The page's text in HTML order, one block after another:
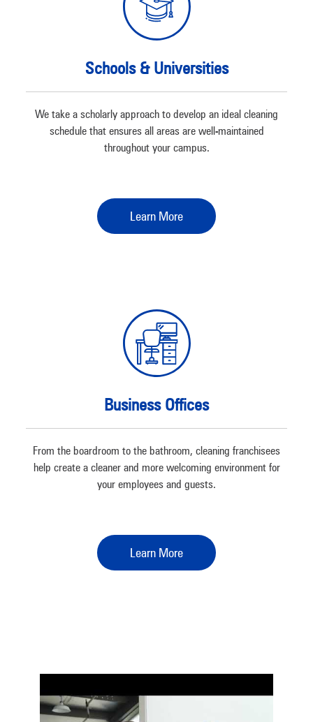
Schools & Universities
We take a scholarly approach to develop an ideal cleaning
schedule that ensures all areas are well-maintained
throughout your campus.
Learn More
Business Offices
From the boardroom to the bathroom, cleaning franchisees
help create a cleaner and more welcoming environment for
your employees and guests.
Learn More